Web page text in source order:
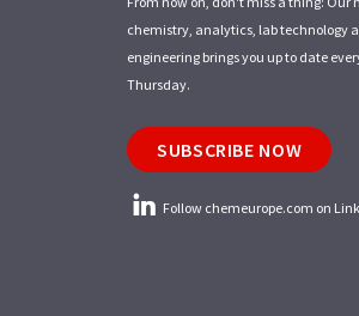
chemistry, analytics, lab technology
engineering brings you up to date
Thursday.
SUBSCRIBE NOW
Follow chemeurope.com on